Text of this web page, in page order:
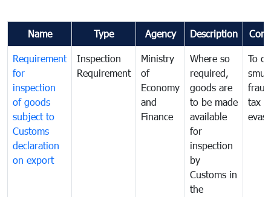
Name Type Agency Description
Requirement
for
inspection
of goods
subject to
Customs
declaration
on export
Inspection
Requirement
Ministry
of
Economy
and
Finance
Where so
required,
goods are
to be made
available
for
inspection
by
Customs in
the
To
tax